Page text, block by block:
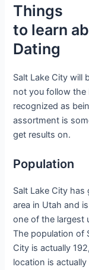
Things
to learn
Dating
Salt Lake City will
not you follow the
recognized as
assortment is
get results on.
Population
Salt Lake City
area in Utah and
one of the largest
The population of
City is actually
location is actually